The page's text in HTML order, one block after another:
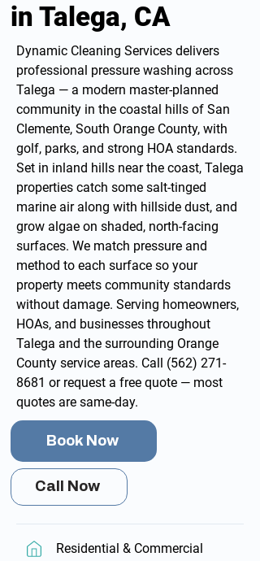
in Talega, CA
Dynamic Cleaning Services delivers
professional pressure washing across
Talega — a modern master-planned
community in the coastal hills of San
Clemente, South Orange County, with
golf, parks, and strong HOA standards.
Set in inland hills near the coast, Talega
properties catch some salt-tinged
marine air along with hillside dust, and
grow algae on shaded, north-facing
surfaces. We match pressure and
method to each surface so your
property meets community standards
without damage. Serving homeowners,
HOAs, and businesses throughout
Talega and the surrounding Orange
County service areas. Call (562) 271-
8681 or request a free quote — most
quotes are same-day.
Book Now
Call Now
Residential & Commercial